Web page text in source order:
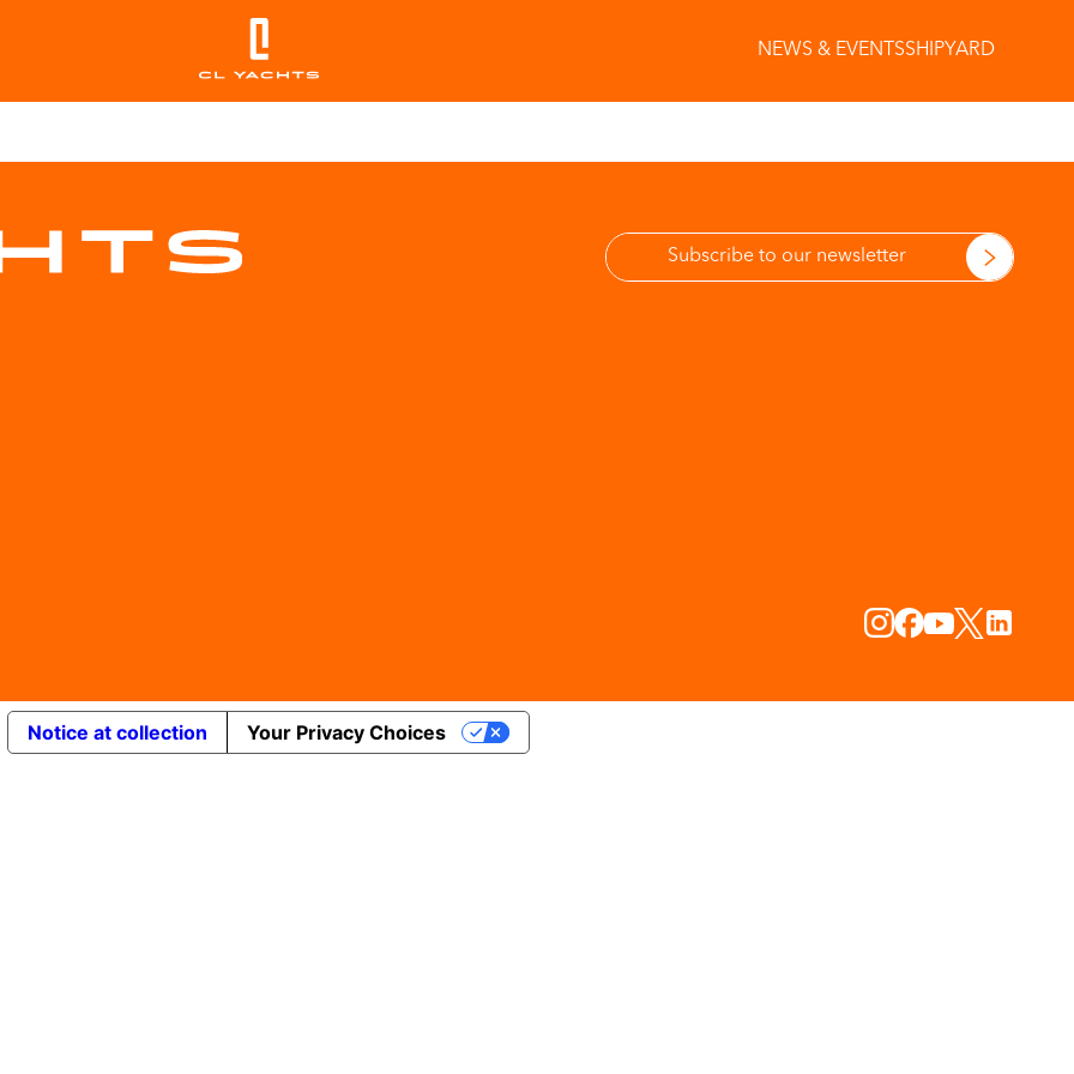
NEWS & EVENTSSHIPYARD
Notice at collection Your Privacy Choices